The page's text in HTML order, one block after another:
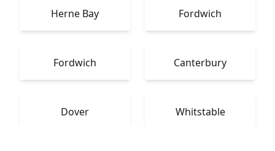
Herne Bay Fordwich
Fordwich Canterbury
Dover Whitstable